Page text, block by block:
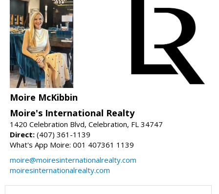
Moire McKibbin
Moire's International Realty
1420 Celebration Blvd, Celebration, FL 34747
Direct: (407) 361-1139
What's App Moire: 001 407361 1139
moire@moiresinternationalrealty.com
moiresinternationalrealty.com